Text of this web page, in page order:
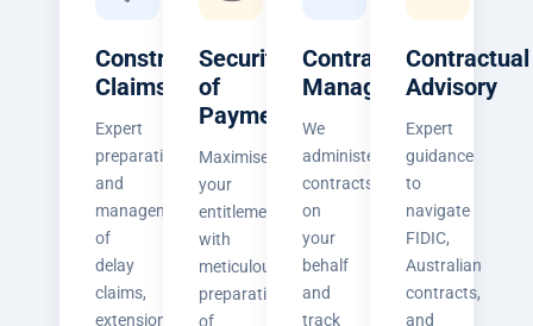
Construction
Claims
Expert
preparation
and
management
of
delay
claims,
extension
Security
of
Payment
Maximise
your
entitlements
with
meticulous
preparation
of
Contract
Management
We
administer
contracts
on
your
behalf
and
track
Contractual
Advisory
Expert
guidance
to
navigate
FIDIC,
Australian
contracts,
and